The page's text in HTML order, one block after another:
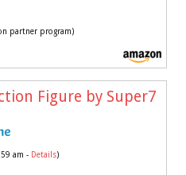
partner program)
Figure by Super7
am - Details)